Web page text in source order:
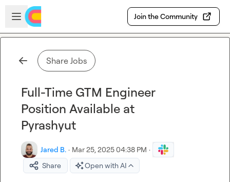
Skip to main content
Open sidebar
Join the Community
Share Jobs
Full-Time GTM Engineer
Position Available at
Pyrashyut
Jared B. · Mar 25, 2025 04:38 PM ·
Share
Open with AI